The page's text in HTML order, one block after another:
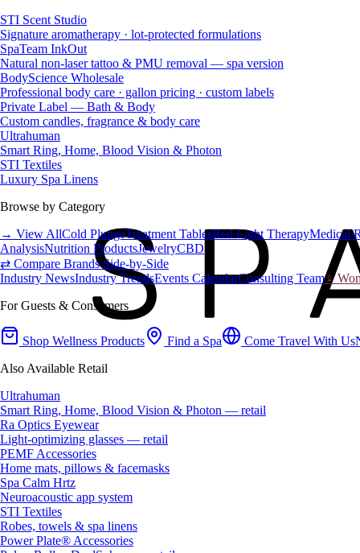
STI Scent Studio
Signature aromatherapy · lot-protected formulations
SpaTeam InkOut
Natural non-laser tattoo & PMU removal — spa version
BodyScience Wholesale
Professional body care · gallon pricing · custom labels
Private Label — Bath & Body
Custom candles, fragrance & body care
Ultrahuman
Smart Ring, Home, Blood Vision & Photon
STI Textiles
Luxury Spa Linens
Browse by Category
→ View AllCold PlungeTreatment TablesRed Light TherapyMedical
AnalysisNutrition ProductsJewelryCBD
⇄ Compare Brands Side-by-Side
Industry NewsIndustry TrendsEvents CalendarConsulting Team♀
For Guests & Consumers
Shop Wellness Products Find a Spa Come Travel With Us
Also Available Retail
Ultrahuman
Smart Ring, Home, Blood Vision & Photon — retail
Ra Optics Eyewear
Light-optimizing glasses — retail
PEMF Accessories
Home mats, pillows & facemasks
Spa Calm Hrtz
Neuroacoustic app system
STI Textiles
Robes, towels & spa linens
Power Plate® Accessories